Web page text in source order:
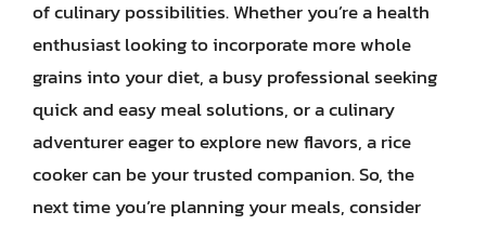
of culinary possibilities. Whether you’re a health
enthusiast looking to incorporate more whole
grains into your diet, a busy professional seeking
quick and easy meal solutions, or a culinary
adventurer eager to explore new flavors, a rice
cooker can be your trusted companion. So, the
next time you’re planning your meals, consider